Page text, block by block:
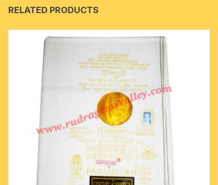
RELATED PRODUCTS